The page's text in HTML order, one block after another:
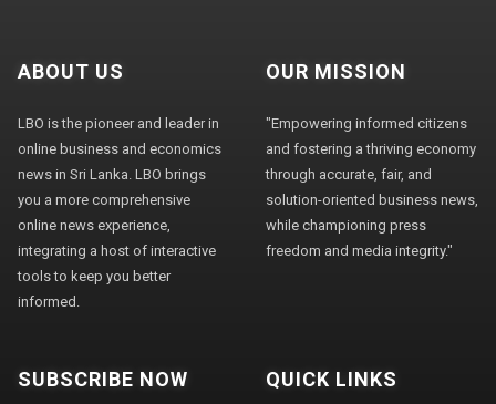
ABOUT US
LBO is the pioneer and leader in
online business and economics
news in Sri Lanka. LBO brings
you a more comprehensive
online news experience,
integrating a host of interactive
tools to keep you better
informed.
OUR MISSION
"Empowering informed citizens
and fostering a thriving economy
through accurate, fair, and
solution-oriented business news,
while championing press
freedom and media integrity."
SUBSCRIBE NOW QUICK LINKS